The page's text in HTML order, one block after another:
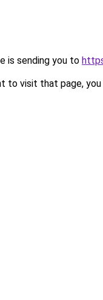
is sending you to
to visit that page, you